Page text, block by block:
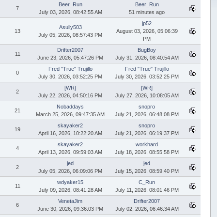
7
Beer_Run
July 03, 2026, 08:42:55 AM
Beer_Run
51 minutes ago
13
Asully503
July 05, 2026, 08:57:43 PM
jp52
August 03, 2026, 05:06:39
PM
11
Drifter2007
June 23, 2026, 05:47:26 PM
BugBoy
July 31, 2026, 08:40:54 AM
0
Fred "True" Trujillo
July 30, 2026, 03:52:25 PM
Fred "True" Trujillo
July 30, 2026, 03:52:25 PM
2
[WR]
July 22, 2026, 04:50:16 PM
[WR]
July 27, 2026, 10:08:05 AM
21
Nobaddays
March 25, 2026, 09:47:35 AM
snopro
July 21, 2026, 06:48:08 PM
19
skayaker2
April 16, 2026, 10:22:20 AM
snopro
July 21, 2026, 06:19:37 PM
4
skayaker2
April 13, 2026, 09:59:03 AM
workhard
July 18, 2026, 08:55:58 PM
2
jed
July 05, 2026, 06:09:06 PM
jed
July 15, 2026, 08:59:40 PM
11
wdyaker15
July 09, 2026, 08:41:28 AM
C_Run
July 11, 2026, 08:01:46 PM
6
VenetaJim
June 30, 2026, 09:36:03 PM
Drifter2007
July 02, 2026, 06:46:34 AM